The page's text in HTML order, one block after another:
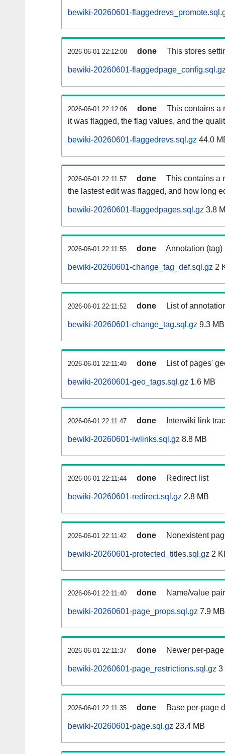
bewiki-20260601-
2026-06-01 22:12:08 done This stores
bewiki-20260601-
2026-06-01 22:12:06 done
This contains a
it was flagged, the flag values, and the
bewiki-20260601-flaggedrevs.sql.gz 44.0
2026-06-01 22:11:57 done
This contains a
the lastest edit was flagged, and how long
bewiki-20260601-flaggedpages.sql.gz 3.8
2026-06-01 22:11:55 done Annotation
bewiki-20260601-change_tag_def.sql.gz 2
2026-06-01 22:11:52 done List of
bewiki-20260601-change_tag.sql.gz 9.3 MB
2026-06-01 22:11:49 done List of pages'
bewiki-20260601-geo_tags.sql.gz 1.6 MB
2026-06-01 22:11:47 done Interwiki link
bewiki-20260601-iwlinks.sql.gz 8.8 MB
2026-06-01 22:11:44 done Redirect list
bewiki-20260601-redirect.sql.gz 2.8 MB
2026-06-01 22:11:42 done Nonexistent
bewiki-20260601-protected_titles.sql.gz 2
2026-06-01 22:11:40 done Name/value
bewiki-20260601-page_props.sql.gz 7.9 MB
2026-06-01 22:11:37 done Newer per-
bewiki-20260601-page_restrictions.sql.gz 3
2026-06-01 22:11:35 done Base per-page
bewiki-20260601-page.sql.gz 23.4 MB